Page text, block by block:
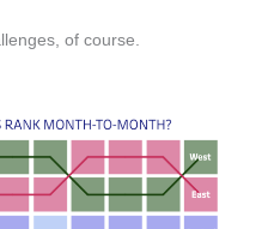
of course.